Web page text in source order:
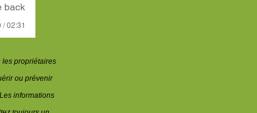
back
/ 02:31
les propriétaires
ou prévenir
informations